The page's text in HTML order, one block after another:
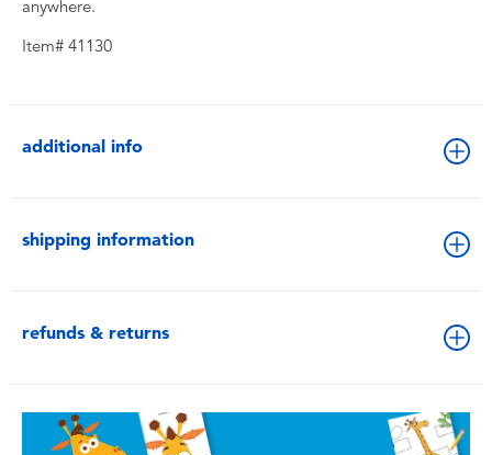
anywhere.
Item# 41130
additional info
shipping information
refunds & returns